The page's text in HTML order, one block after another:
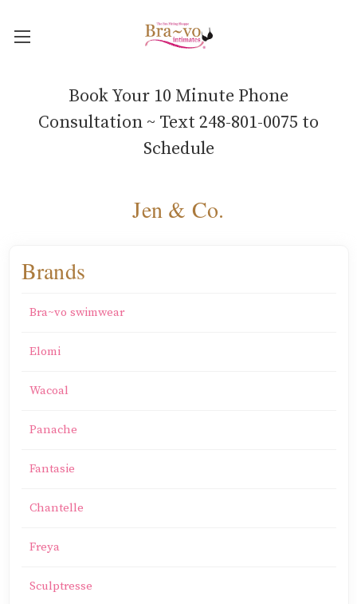
Book Your 10 Minute Phone
Consultation ~ Text 248-801-0075 to
Schedule
Jen & Co.
Brands
Bra~vo swimwear
Elomi
Wacoal
Panache
Fantasie
Chantelle
Freya
Sculptresse